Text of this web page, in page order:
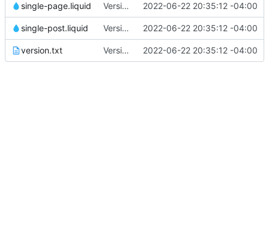
single-page.liquid Version 2, ready for beta 2022-06-22 20:35:12 -04:00
single-post.liquid Version 2, ready for beta 2022-06-22 20:35:12 -04:00
version.txt Version 2, ready for beta 2022-06-22 20:35:12 -04:00